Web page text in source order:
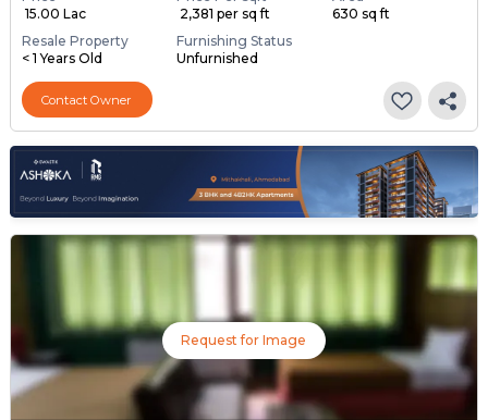
₹ 15.00 Lac
₹ 2,381 per sq ft
630 sq ft
Resale Property
< 1 Years Old
Furnishing Status
Unfurnished
Contact Owner
Request for Image